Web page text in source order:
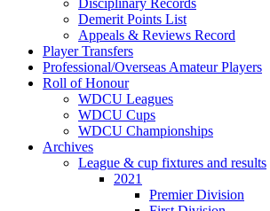
Demerit Points List
Appeals & Reviews Record
Player Transfers
Professional/Overseas Amateur Players
Roll of Honour
WDCU Leagues
WDCU Cups
WDCU Championships
Archives
League & cup fixtures and results
2021
Premier Division